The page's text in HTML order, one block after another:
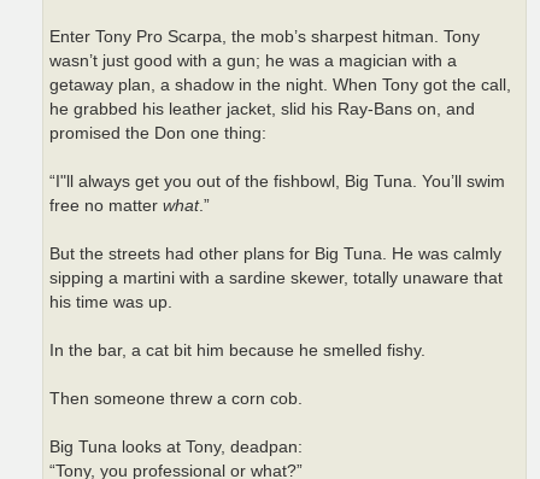
Enter Tony Pro Scarpa, the mob’s sharpest hitman. Tony
wasn’t just good with a gun; he was a magician with a
getaway plan, a shadow in the night. When Tony got the call,
he grabbed his leather jacket, slid his Ray-Bans on, and
promised the Don one thing:
“I"ll always get you out of the fishbowl, Big Tuna. You’ll swim
free no matter what.”
But the streets had other plans for Big Tuna. He was calmly
sipping a martini with a sardine skewer, totally unaware that
his time was up.
In the bar, a cat bit him because he smelled fishy.
Then someone threw a corn cob.
Big Tuna looks at Tony, deadpan:
“Tony, you professional or what?”